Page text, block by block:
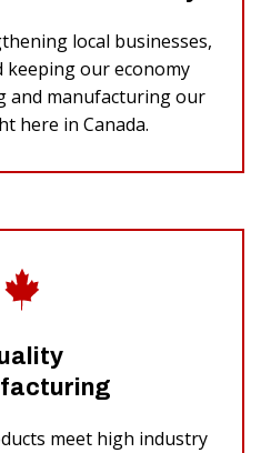
local businesses,
keeping our economy
and manufacturing our
here in Canada.
meet high industry